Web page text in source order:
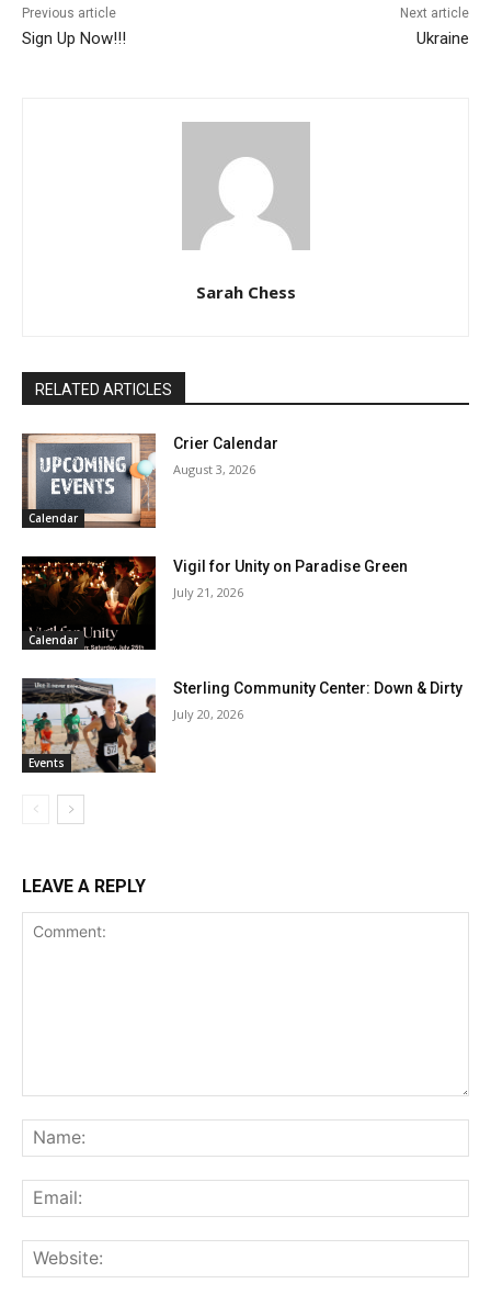
Previous article
Sign Up Now!!!
Next article
Ukraine
Sarah Chess
RELATED ARTICLES
Calendar
Crier Calendar
August 3, 2026
Calendar
Vigil for Unity on Paradise Green
July 21, 2026
Events
Sterling Community Center: Down & Dirty
July 20, 2026
LEAVE A REPLY